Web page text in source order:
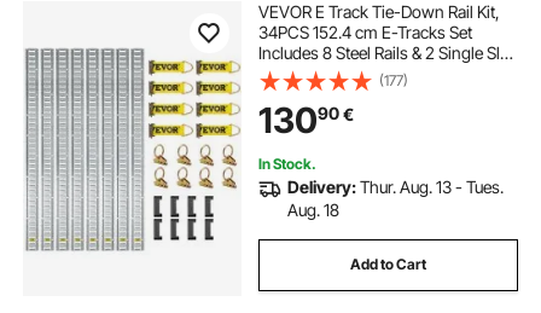
VEVOR E Track Tie-Down Rail Kit,
34PCS 152.4 cm E-Tracks Set
Includes 8 Steel Rails & 2 Single Slot
& 8 O Rings & 8 Tie-Offs w/ D-Ring
& 8 End Caps, Securing
Accessories for Cargo,
Motorcycles, and Bikes
(177)
13090€
In Stock.
Delivery:Thur. Aug. 13 - Tues.
Aug. 18
Add to Cart